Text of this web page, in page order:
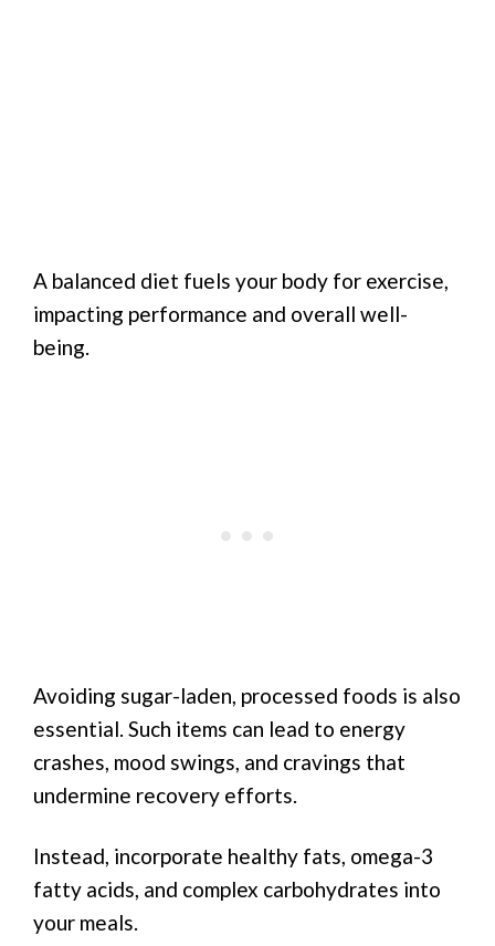
A balanced diet fuels your body for exercise,
impacting performance and overall well-
being.
Avoiding sugar-laden, processed foods is also
essential. Such items can lead to energy
crashes, mood swings, and cravings that
undermine recovery efforts.
Instead, incorporate healthy fats, omega-3
fatty acids, and complex carbohydrates into
your meals.